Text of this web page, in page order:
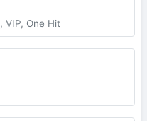
VIP, One Hit